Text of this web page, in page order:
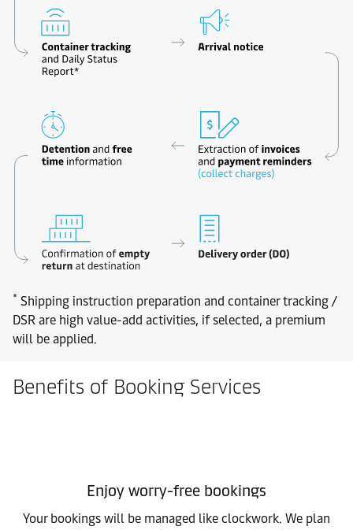
* Shipping instruction preparation and container tracking /
DSR are high value-add activities, if selected, a premium
will be applied.
Benefits of Booking Services
Enjoy worry-free bookings
Your bookings will be managed like clockwork. We plan